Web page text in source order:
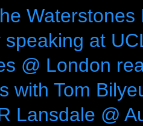
Waterstones
at
@ London
with Tom
Lansdale @